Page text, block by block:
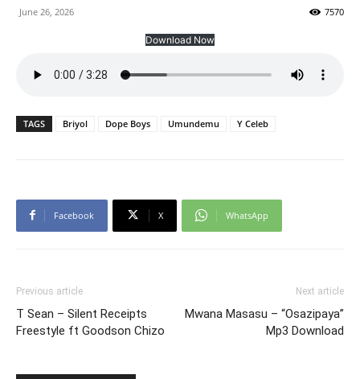
June 26, 2026 7570
Download Now
TAGS Briyol Dope Boys Umundemu Y Celeb
Facebook X WhatsApp
Previous article
T Sean – Silent Receipts
Freestyle ft Goodson Chizo
Next article
Mwana Masasu – “Osazipaya”
Mp3 Download